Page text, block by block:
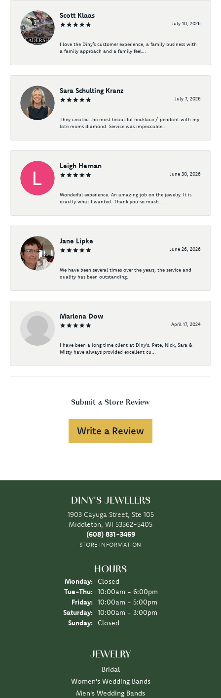
Scott Klaas
July 10, 2026
I love the Diny’s customer experience, a family business with
a family approach and a family feel...
Sara Schulting Kranz
July 7, 2026
They created the most beautiful necklace / pendant with my
late moms diamond. Service was impeccable...
Leigh Hernan
June 30, 2026
Wonderful experience. An amazing job on the jewelry. It is
exactly what I wanted. Thank you so much...
Jane Lipke
June 26, 2026
We have been several times over the years, the service and
quality has been outstanding.
Marlena Dow
April 17, 2024
I have been a long time client at Diny's. Pete, Nick, Sara &
Misty have always provided excellent cu...
Submit a Store Review
Write a Review
DINY'S JEWELERS
1903 Cayuga Street, Ste 105
Middleton, WI 53562-5405
(608) 831-3469
STORE INFORMATION
HOURS
Monday:
Closed
Tue-Thu: Tuesday - Thursday:
10:00am - 6:00pm
Friday:
10:00am - 5:00pm
Saturday:
10:00am - 3:00pm
Sunday:
Closed
JEWELRY
Bridal
Women's Wedding Bands
Men's Wedding Bands